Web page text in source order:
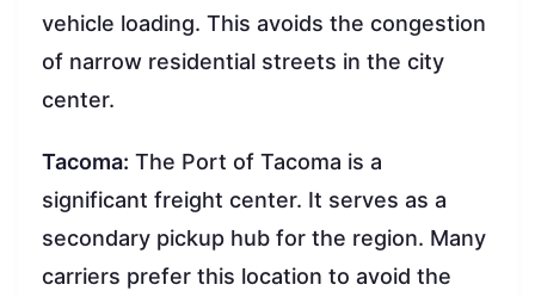
vehicle loading. This avoids the congestion
of narrow residential streets in the city
center.
Tacoma: The Port of Tacoma is a
significant freight center. It serves as a
secondary pickup hub for the region. Many
carriers prefer this location to avoid the